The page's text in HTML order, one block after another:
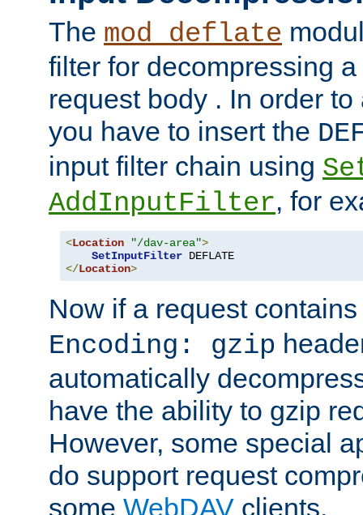
The mod_deflate
filter for decompressing
request body . In order
you have to insert the
input filter chain using
AddInputFilter, for
<Location "/dav-area">
SetInputFilter
</Location>
Now if a request
Encoding: gzip
automatically
have the ability to gzip
However, some special
do support request
some WebDAV clients.